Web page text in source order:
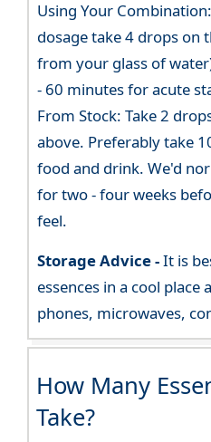
Using Your
dosage take 4 drops on
from your glass of
- 60 minutes for acute
From Stock: Take 2
above. Preferably take
food and drink. We'd
for two - four weeks
feel.
Storage Advice -It is
essences in a cool place
phones, microwaves,
How Many
Take?